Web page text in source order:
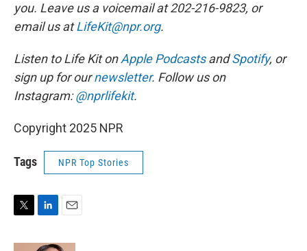
you. Leave us a voicemail at 202-216-9823, or
email us atLifeKit@npr.org.
Listen to Life Kit onApple PodcastsandSpotify, or
sign up for ournewsletter. Follow us on
Instagram:@nprlifekit.
Copyright 2025 NPR
Tags NPR Top Stories
i
n
a